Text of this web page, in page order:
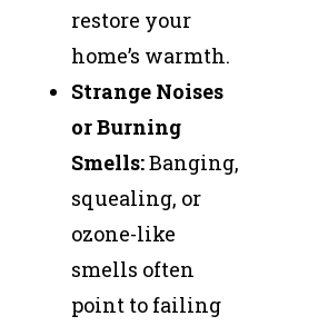
restore your
home’s warmth.
Strange Noises
or Burning
Smells:Banging,
squealing, or
ozone-like
smells often
point to failing